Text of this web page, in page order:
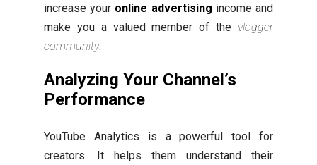
increase your online advertising income and
make you a valued member of the vlogger
community.
Analyzing Your Channel’s
Performance
YouTube Analytics is a powerful tool for
creators. It helps them understand their